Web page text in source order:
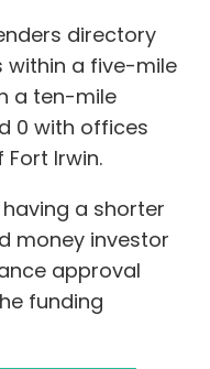
directory
within a five-mile
a ten-mile
0 with offices
Irwin.
a shorter
money investor
approval
funding